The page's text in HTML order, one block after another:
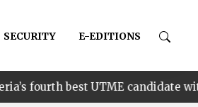
SECURITY E-EDITIONS
UTME candidate with N1m •